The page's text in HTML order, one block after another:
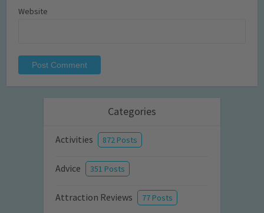
Website
Categories
Activities 872 Posts
Advice 351 Posts
Attraction Reviews 77 Posts